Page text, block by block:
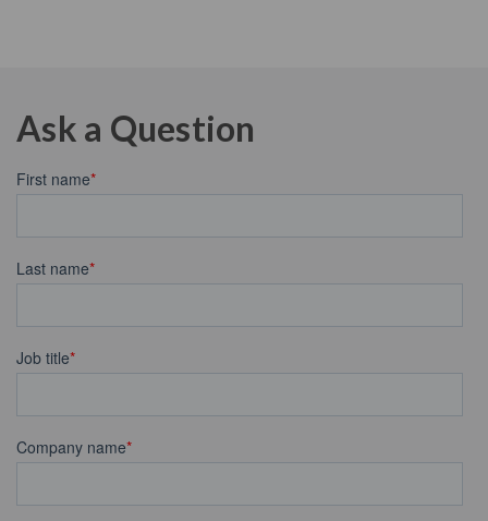
Ask a Question